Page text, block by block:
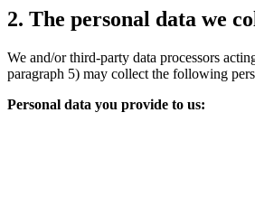
2. The personal data we
We and/or third-party data processors
paragraph 5) may collect the following
Personal data you provide to us: